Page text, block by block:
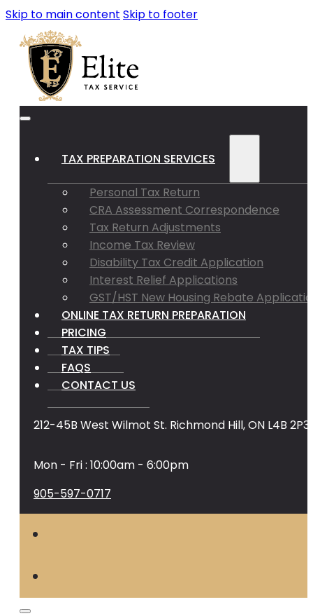
Skip to main content Skip to footer
TAX PREPARATION SERVICES
Personal Tax Return
CRA Assessment Correspondence
Tax Return Adjustments
Income Tax Review
Disability Tax Credit Application
Interest Relief Applications
GST/HST New Housing Rebate
ONLINE TAX RETURN PREPARATION
PRICING
TAX TIPS
FAQS
CONTACT US
212-45B West Wilmot St. Richmond Hill, ON L4B 2P3
Mon - Fri : 10:00am - 6:00pm
905-597-0717